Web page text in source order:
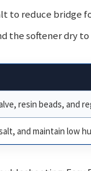
to reduce bridge
the softener dry
resin beads, and
and maintain low